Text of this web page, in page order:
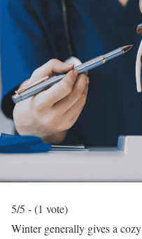
5/5 - (1 vote)
Winter generally gives a